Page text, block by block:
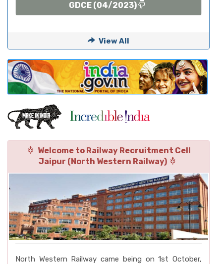
GDCE (04/2023)
View All
Welcome to Railway Recruitment Cell
Jaipur (North Western Railway)
North Western Railway came being on 1st October,